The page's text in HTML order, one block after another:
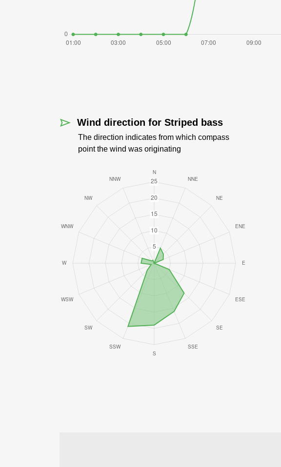
Wind direction for Striped bass
The direction indicates from which compass
point the wind was originating